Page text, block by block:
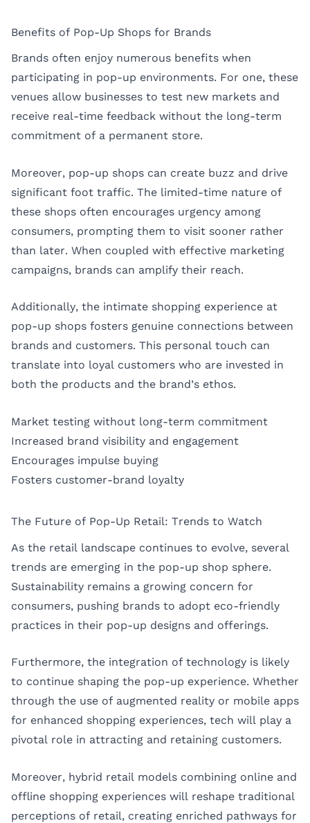
Benefits of Pop-Up Shops for Brands
Brands often enjoy numerous benefits when
participating in pop-up environments. For one, these
venues allow businesses to test new markets and
receive real-time feedback without the long-term
commitment of a permanent store.
Moreover, pop-up shops can create buzz and drive
significant foot traffic. The limited-time nature of
these shops often encourages urgency among
consumers, prompting them to visit sooner rather
than later. When coupled with effective marketing
campaigns, brands can amplify their reach.
Additionally, the intimate shopping experience at
pop-up shops fosters genuine connections between
brands and customers. This personal touch can
translate into loyal customers who are invested in
both the products and the brand’s ethos.
Market testing without long-term commitment
Increased brand visibility and engagement
Encourages impulse buying
Fosters customer-brand loyalty
The Future of Pop-Up Retail: Trends to Watch
As the retail landscape continues to evolve, several
trends are emerging in the pop-up shop sphere.
Sustainability remains a growing concern for
consumers, pushing brands to adopt eco-friendly
practices in their pop-up designs and offerings.
Furthermore, the integration of technology is likely
to continue shaping the pop-up experience. Whether
through the use of augmented reality or mobile apps
for enhanced shopping experiences, tech will play a
pivotal role in attracting and retaining customers.
Moreover, hybrid retail models combining online and
offline shopping experiences will reshape traditional
perceptions of retail, creating enriched pathways for